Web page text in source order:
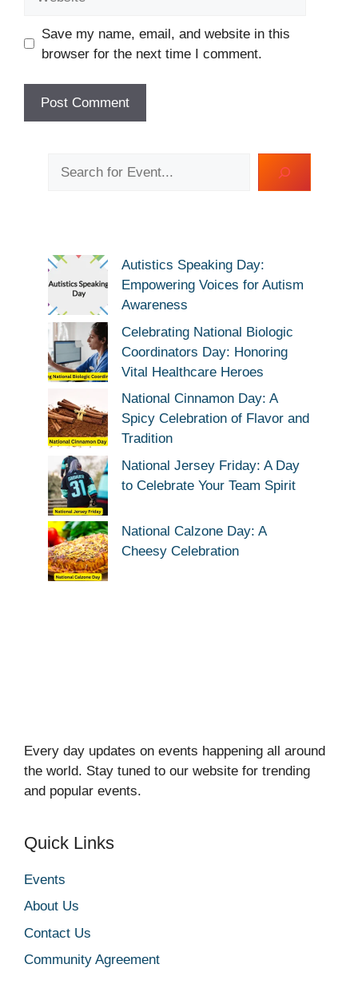
Save my name, email, and website in this
browser for the next time I comment.
Autistics Speaking Day:
Empowering Voices for Autism
Awareness
Celebrating National Biologic
Coordinators Day: Honoring
Vital Healthcare Heroes
National Cinnamon Day: A
Spicy Celebration of Flavor and
Tradition
National Jersey Friday: A Day
to Celebrate Your Team Spirit
National Calzone Day: A
Cheesy Celebration
Every day updates on events happening all around
the world. Stay tuned to our website for trending
and popular events.
Quick Links
Events
About Us
Contact Us
Community Agreement